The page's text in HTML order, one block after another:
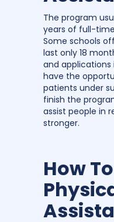
The program
years of full-
Some schools
last only 18
and applications
have the
patients under
finish the
assist people in
stronger.
How